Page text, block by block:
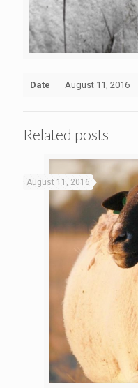
Date August 11, 2016
Related posts
August 11, 2016